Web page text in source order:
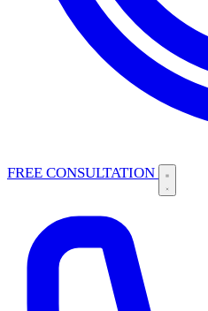
FREE CONSULTATION